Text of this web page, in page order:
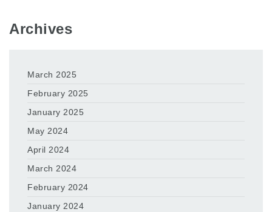
Archives
March 2025
February 2025
January 2025
May 2024
April 2024
March 2024
February 2024
January 2024